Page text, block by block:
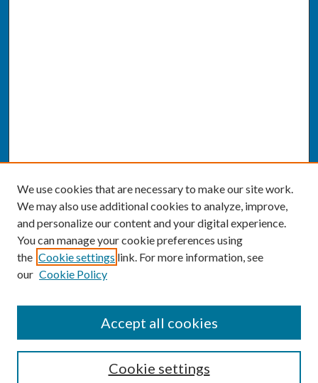
Enter search terms:
We use cookies that are necessary to make our site work.
We may also use additional cookies to analyze, improve,
and personalize our content and your digital experience.
You can manage your cookie preferences using
the Cookie settings link. For more information, see
our Cookie Policy
Cookie settings
Accept all cookies